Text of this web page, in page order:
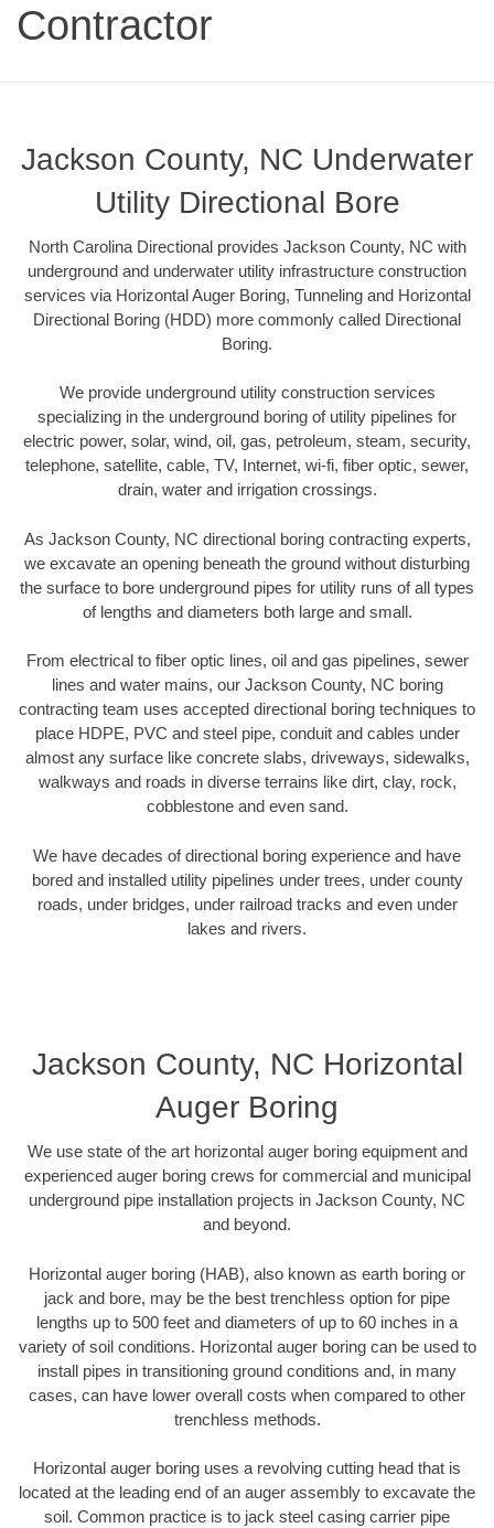
Contractor
Jackson County, NC Underwater
Utility Directional Bore
North Carolina Directional provides Jackson County, NC with
underground and underwater utility infrastructure construction
services via Horizontal Auger Boring, Tunneling and Horizontal
Directional Boring (HDD) more commonly called Directional
Boring.
We provide underground utility construction services
specializing in the underground boring of utility pipelines for
electric power, solar, wind, oil, gas, petroleum, steam, security,
telephone, satellite, cable, TV, Internet, wi-fi, fiber optic, sewer,
drain, water and irrigation crossings.
As Jackson County, NC directional boring contracting experts,
we excavate an opening beneath the ground without disturbing
the surface to bore underground pipes for utility runs of all types
of lengths and diameters both large and small.
From electrical to fiber optic lines, oil and gas pipelines, sewer
lines and water mains, our Jackson County, NC boring
contracting team uses accepted directional boring techniques to
place HDPE, PVC and steel pipe, conduit and cables under
almost any surface like concrete slabs, driveways, sidewalks,
walkways and roads in diverse terrains like dirt, clay, rock,
cobblestone and even sand.
We have decades of directional boring experience and have
bored and installed utility pipelines under trees, under county
roads, under bridges, under railroad tracks and even under
lakes and rivers.
Jackson County, NC Horizontal
Auger Boring
We use state of the art horizontal auger boring equipment and
experienced auger boring crews for commercial and municipal
underground pipe installation projects in Jackson County, NC
and beyond.
Horizontal auger boring (HAB), also known as earth boring or
jack and bore, may be the best trenchless option for pipe
lengths up to 500 feet and diameters of up to 60 inches in a
variety of soil conditions. Horizontal auger boring can be used to
install pipes in transitioning ground conditions and, in many
cases, can have lower overall costs when compared to other
trenchless methods.
Horizontal auger boring uses a revolving cutting head that is
located at the leading end of an auger assembly to excavate the
soil. Common practice is to jack steel casing carrier pipe